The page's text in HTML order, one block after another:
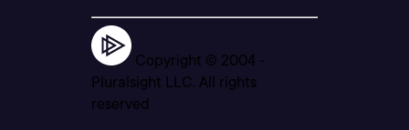
Copyright © 2004 -
Pluralsight LLC. All rights
reserved